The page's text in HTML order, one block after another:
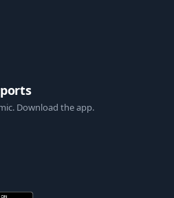
Download the app.